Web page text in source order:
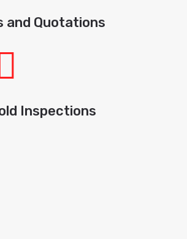
and Quotations
Inspections